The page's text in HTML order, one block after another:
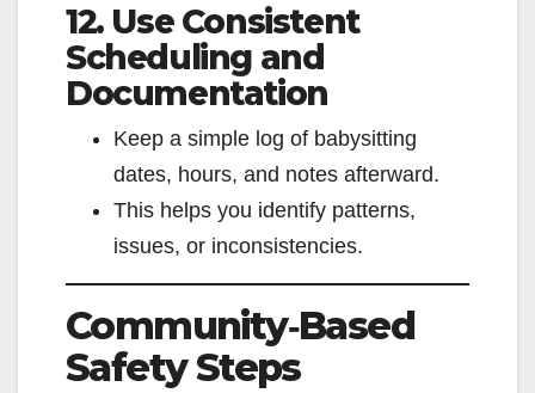
12. Use Consistent
Scheduling and
Documentation
Keep a simple log of babysitting
dates, hours, and notes afterward.
This helps you identify patterns,
issues, or inconsistencies.
Community‑Based
Safety Steps